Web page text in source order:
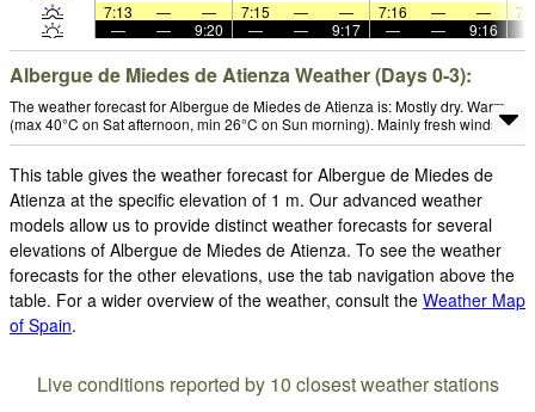
7:13
— — 7:15 — — 7:16 — —
—
— 9:20 — — 9:17 — — 9:16
Albergue de Miedes de Atienza Weather (Days 0-3):
The weather forecast for Albergue de Miedes de Atienza is: Mostly dry. Warm
(max 40°C on Sat afternoon, min 26°C on Sun morning). Mainly fresh winds.
This table gives the weather forecast for Albergue de Miedes de
Atienza at the specific elevation of 1 m. Our advanced weather
models allow us to provide distinct weather forecasts for several
elevations of Albergue de Miedes de Atienza. To see the weather
forecasts for the other elevations, use the tab navigation above the
table. For a wider overview of the weather, consult the Weather Map
of Spain.
Live conditions reported by 10 closest weather stations